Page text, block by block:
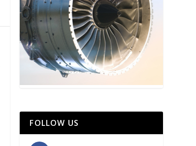
FOLLOW US